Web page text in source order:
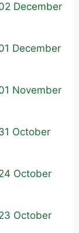
December
December
November
October
October
October